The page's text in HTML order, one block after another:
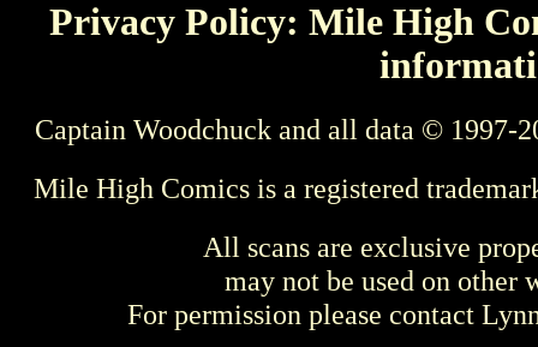
Privacy Policy: Mile High
Captain Woodchuck and all data © 1997-
Mile High Comics is a registered
All scans are exclusive
may not be used on other
For permission please contact